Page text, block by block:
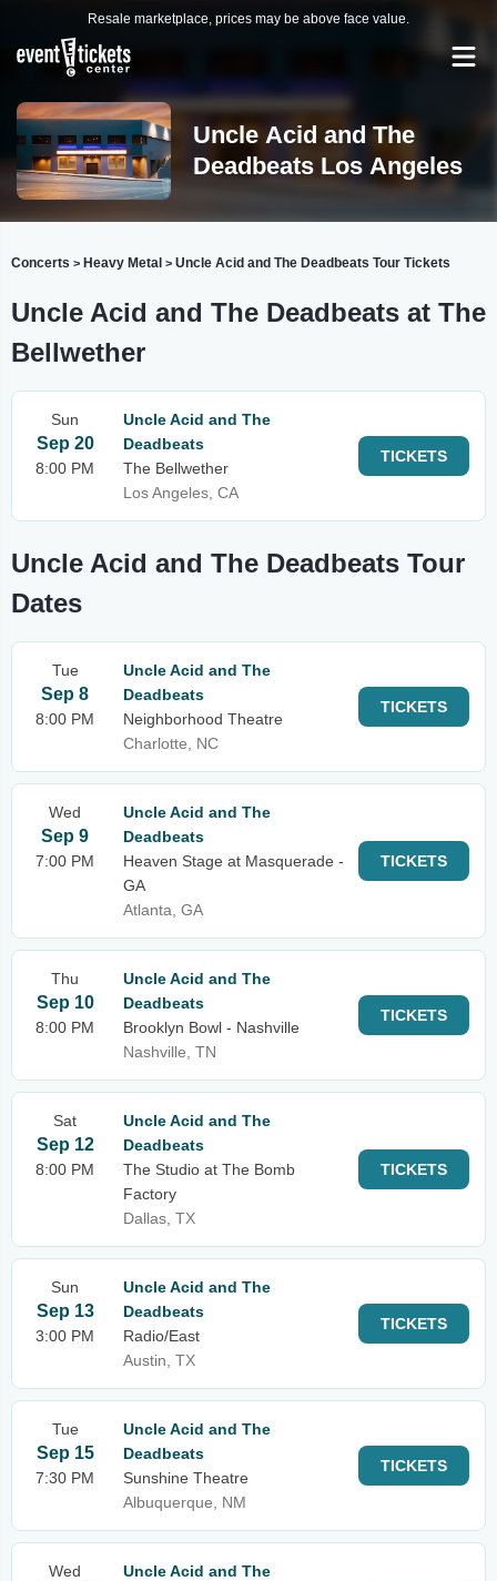
Resale marketplace, prices may be above face value.
Uncle Acid and The
Deadbeats Los Angeles
Concerts > Heavy Metal > Uncle Acid and The Deadbeats Tour Tickets
Uncle Acid and The Deadbeats at The
Bellwether
Sun
Sep 20
8:00 PM
Uncle Acid and The
Deadbeats
The Bellwether
Los Angeles, CA
TICKETS
Uncle Acid and The Deadbeats Tour
Dates
Tue
Sep 8
8:00 PM
Uncle Acid and The
Deadbeats
Neighborhood Theatre
Charlotte, NC
TICKETS
Wed
Sep 9
7:00 PM
Uncle Acid and The
Deadbeats
Heaven Stage at Masquerade -
GA
Atlanta, GA
TICKETS
Thu
Sep 10
8:00 PM
Uncle Acid and The
Deadbeats
Brooklyn Bowl - Nashville
Nashville, TN
TICKETS
Sat
Sep 12
8:00 PM
Uncle Acid and The
Deadbeats
The Studio at The Bomb
Factory
Dallas, TX
TICKETS
Sun
Sep 13
3:00 PM
Uncle Acid and The
Deadbeats
Radio/East
Austin, TX
TICKETS
Tue
Sep 15
7:30 PM
Uncle Acid and The
Deadbeats
Sunshine Theatre
Albuquerque, NM
TICKETS
Wed
Uncle Acid and The